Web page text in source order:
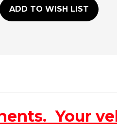
ADD TO WISH LIST
Your